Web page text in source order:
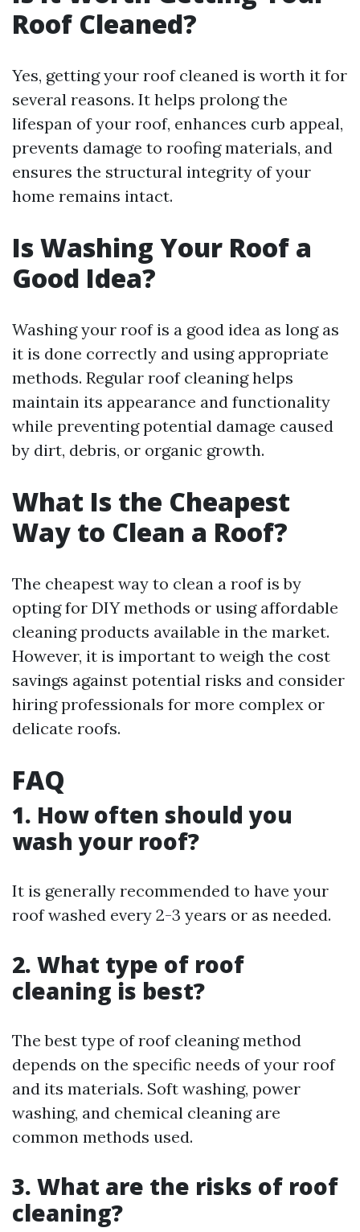
Roof Cleaned?
Yes, getting your roof cleaned is worth it for
several reasons. It helps prolong the
lifespan of your roof, enhances curb appeal,
prevents damage to roofing materials, and
ensures the structural integrity of your
home remains intact.
Is Washing Your Roof a
Good Idea?
Washing your roof is a good idea as long as
it is done correctly and using appropriate
methods. Regular roof cleaning helps
maintain its appearance and functionality
while preventing potential damage caused
by dirt, debris, or organic growth.
What Is the Cheapest
Way to Clean a Roof?
The cheapest way to clean a roof is by
opting for DIY methods or using affordable
cleaning products available in the market.
However, it is important to weigh the cost
savings against potential risks and consider
hiring professionals for more complex or
delicate roofs.
FAQ
1. How often should you
wash your roof?
It is generally recommended to have your
roof washed every 2-3 years or as needed.
2. What type of roof
cleaning is best?
The best type of roof cleaning method
depends on the specific needs of your roof
and its materials. Soft washing, power
washing, and chemical cleaning are
common methods used.
3. What are the risks of roof
cleaning?